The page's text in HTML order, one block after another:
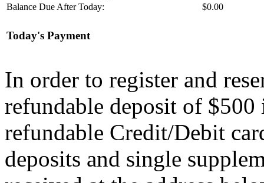
Balance Due After Today:
$0.00
Today's Payment
In order to register and
refundable deposit of $500
refundable Credit/Debit
deposits and single